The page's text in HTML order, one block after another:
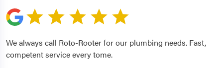
We always call Roto-Rooter for our plumbing needs. Fast,
competent service every tome.